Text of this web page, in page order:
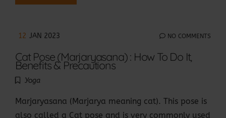
12 JAN 2023 NO COMMENTS
Cat Pose (Marjaryasana) : How To Do It,
Benefits & Precautions
Yoga
Marjaryasana (Marjarya meaning cat). This pose is
also called a Cat pose and is very commonly used